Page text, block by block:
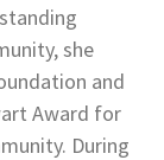
she
and
Award for
During